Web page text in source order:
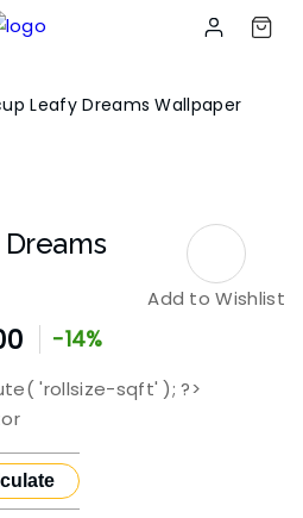
Leafy Dreams Wallpaper
Add to Wishlist
-14%
'rollsize-sqft' ); ?>